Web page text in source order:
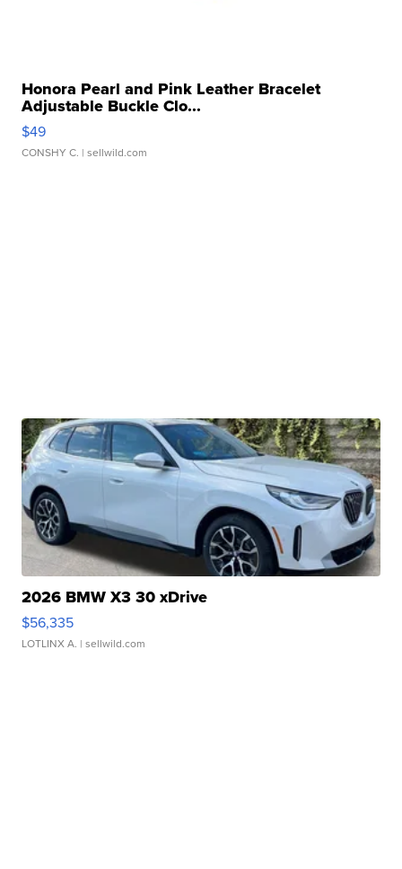
Honora Pearl and Pink Leather Bracelet
Adjustable Buckle Clo...
$49
CONSHY C. | sellwild.com
2026 BMW X3 30 xDrive
$56,335
LOTLINX A. | sellwild.com